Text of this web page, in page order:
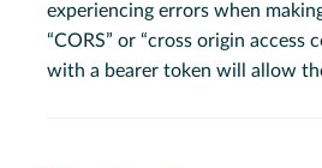
experiencing errors when
“CORS” or “cross origin access
with a bearer token will allow